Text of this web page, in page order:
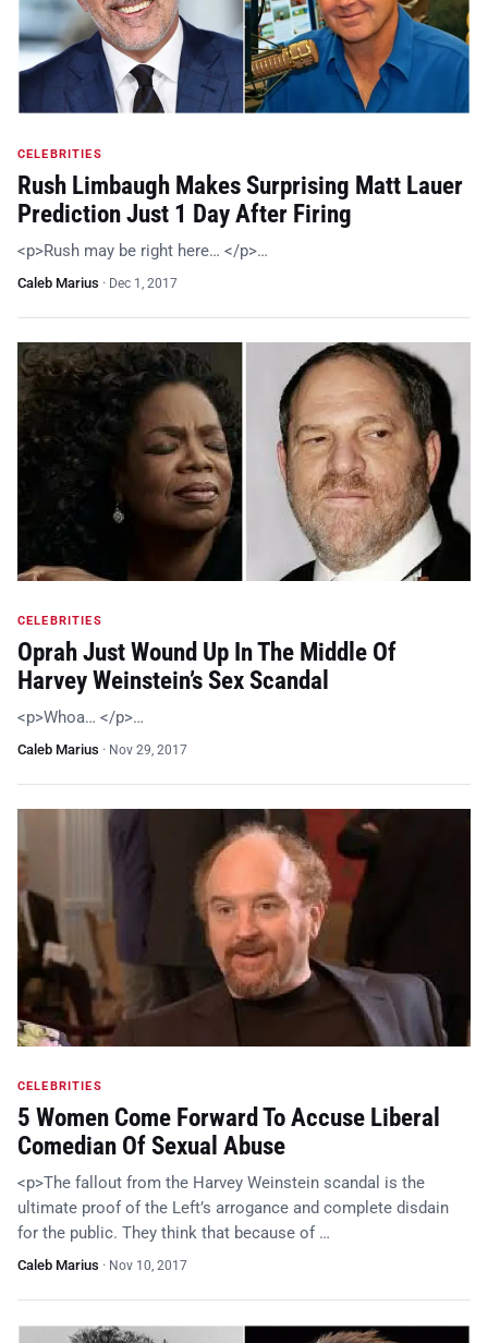
CELEBRITIES
Rush Limbaugh Makes Surprising Matt Lauer
Prediction Just 1 Day After Firing
<p>Rush may be right here… </p>…
Caleb Marius · Dec 1, 2017
CELEBRITIES
Oprah Just Wound Up In The Middle Of
Harvey Weinstein’s Sex Scandal
<p>Whoa… </p>…
Caleb Marius · Nov 29, 2017
CELEBRITIES
5 Women Come Forward To Accuse Liberal
Comedian Of Sexual Abuse
<p>The fallout from the Harvey Weinstein scandal is the
ultimate proof of the Left’s arrogance and complete disdain
for the public. They think that because of …
Caleb Marius · Nov 10, 2017